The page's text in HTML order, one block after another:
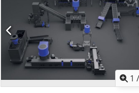
1 /